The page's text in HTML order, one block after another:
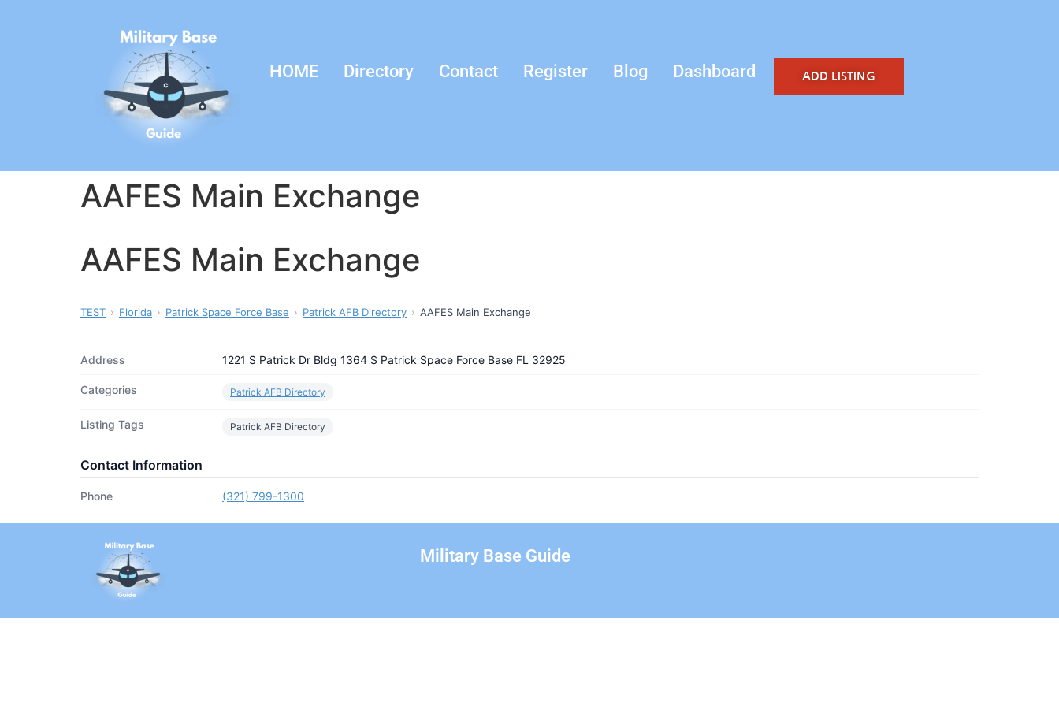
HOME Directory Contact Register Blog Dashboard ADD LISTING
AAFES Main Exchange
AAFES Main Exchange
TEST Florida Patrick Space Force Base Patrick AFB Directory AAFES Main Exchange
Address 1221 S Patrick Dr Bldg 1364 S Patrick Space Force Base FL 32925
Categories Patrick AFB Directory
Listing Tags Patrick AFB Directory
Contact Information
Phone (321) 799-1300
Military Base Guide